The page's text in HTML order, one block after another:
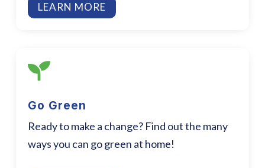
LEARN MORE

Go Green
Ready to make a change? Find out the many
ways you can go green at home!